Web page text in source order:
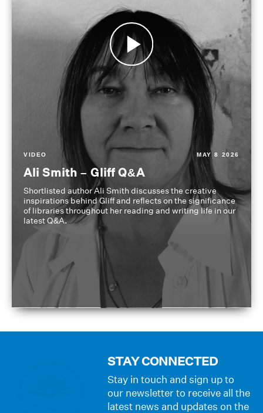
VIDEO MAY 8 2026
Ali Smith – Gliff Q&A
Shortlisted author Ali Smith discusses the creative
inspirations behind Gliff and reflects on the significance
of libraries throughout her reading and writing life in our
latest Q&A.
STAY CONNECTED
Stay in touch and sign up to
our newsletter to receive all the
latest news and updates on the